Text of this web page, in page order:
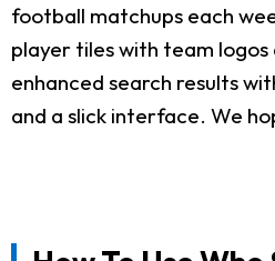
football matchups each
player tiles with team logos
enhanced search results
and a slick interface. We